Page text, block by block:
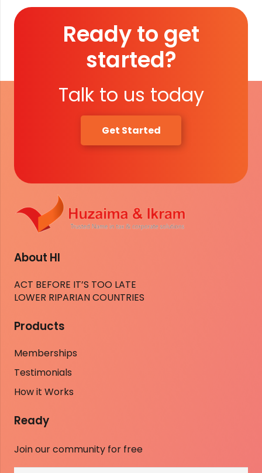
Ready to get
started?
Talk to us today
Get Started
About HI
ACT BEFORE IT’S TOO LATE
LOWER RIPARIAN COUNTRIES
Products
Memberships
Testimonials
How it Works
Ready
Join our community for free